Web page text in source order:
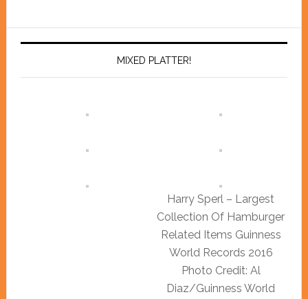
MIXED PLATTER!
Harry Sperl – Largest
Collection Of Hamburger
Related Items Guinness
World Records 2016
Photo Credit: Al
Diaz/Guinness World